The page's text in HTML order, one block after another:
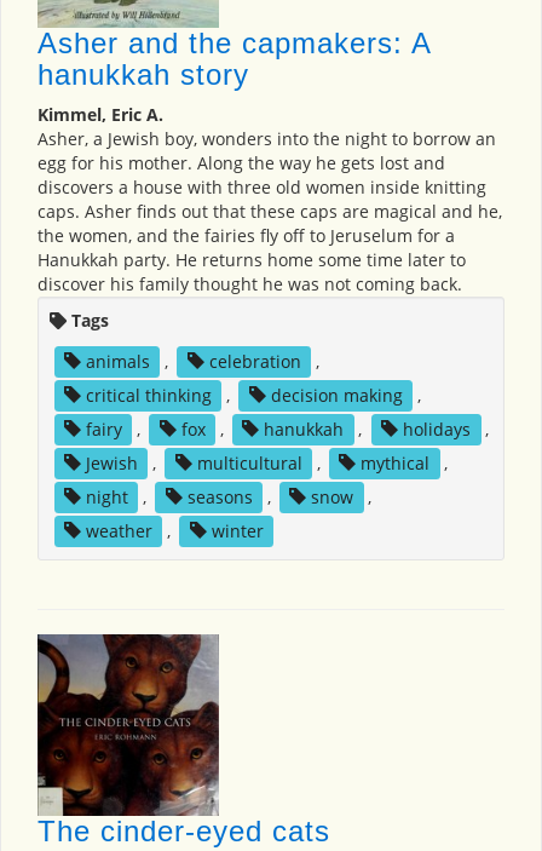
Asher and the capmakers: A
hanukkah story
Kimmel, Eric A.
Asher, a Jewish boy, wonders into the night to borrow an
egg for his mother. Along the way he gets lost and
discovers a house with three old women inside knitting
caps. Asher finds out that these caps are magical and he,
the women, and the fairies fly off to Jeruselum for a
Hanukkah party. He returns home some time later to
discover his family thought he was not coming back.
Tags
animals
, celebration
,
critical thinking
, decision making
,
fairy
, fox , hanukkah , holidays
,
Jewish
, multicultural , mythical
,
night
, seasons , snow
,
weather
, winter
The cinder-eyed cats